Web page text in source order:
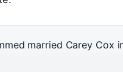
married Carey Cox